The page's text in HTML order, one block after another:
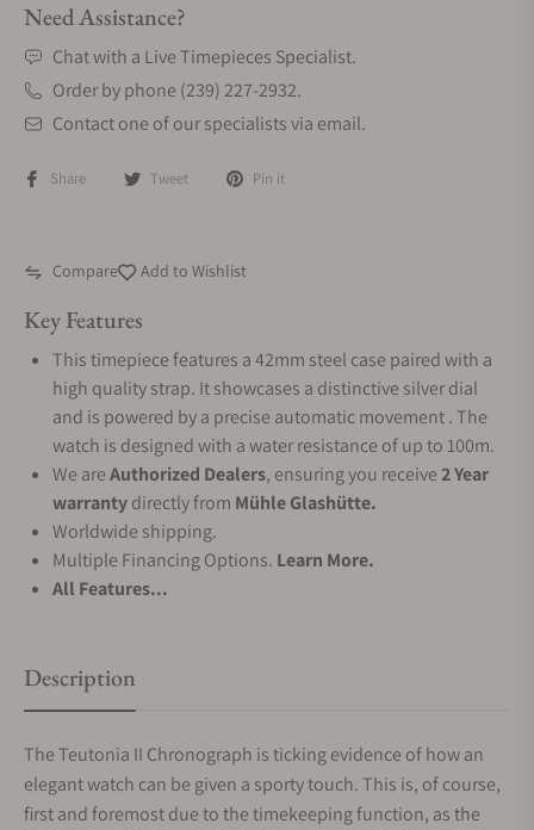
Need Assistance?
Chat with a Live Timepieces Specialist.
Order by phone (239) 227-2932.
Contact one of our specialists via email.
Share Tweet Pin it
Compare Add to Wishlist
Key Features
This timepiece features a 42mm steel case paired with a
high quality strap. It showcases a distinctive silver dial
and is powered by a precise automatic movement . The
watch is designed with a water resistance of up to 100m.
We areAuthorized Dealers, ensuring you receive2 Year
warrantydirectly from Mühle Glashütte.
Worldwide shipping.
Multiple Financing Options. Learn More.
All Features...
Description
The Teutonia II Chronograph is ticking evidence of how an
elegant watch can be given a sporty touch. This is, of course,
first and foremost due to the timekeeping function, as the